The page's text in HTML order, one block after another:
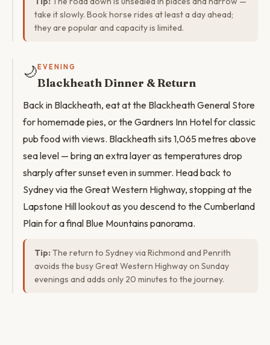
take it slowly. Book horse rides at least a day ahead;
they are popular and capacity is limited.
🌙 EVENING
Blackheath Dinner & Return
Back in Blackheath, eat at the Blackheath General Store
for homemade pies, or the Gardners Inn Hotel for classic
pub food with views. Blackheath sits 1,065 metres above
sea level — bring an extra layer as temperatures drop
sharply after sunset even in summer. Head back to
Sydney via the Great Western Highway, stopping at the
Lapstone Hill lookout as you descend to the Cumberland
Plain for a final Blue Mountains panorama.
Tip: The return to Sydney via Richmond and Penrith
avoids the busy Great Western Highway on Sunday
evenings and adds only 20 minutes to the journey.